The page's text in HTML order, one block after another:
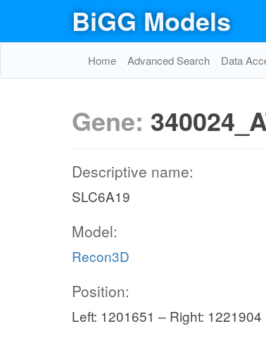
BiGG Models
Home Advanced Search Data
Gene:
Descriptive name:
SLC6A19
Model:
Recon3D
Position:
Left: 1201651 – Right: 1221904